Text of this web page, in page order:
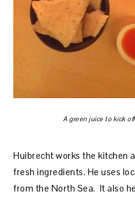
A green juice to kick
Huibrecht works the kitchen
fresh ingredients. He uses
from the North Sea. It also